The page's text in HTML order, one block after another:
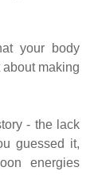
your body
making
- the lack
guessed it,
energies